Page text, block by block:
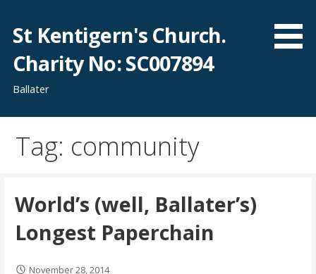
content
St Kentigern's Church.
Charity No: SC007894
Ballater
Tag: community
World’s (well, Ballater’s)
Longest Paperchain
November 28, 2014